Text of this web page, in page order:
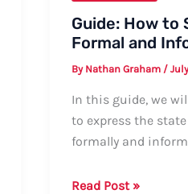
Guide: How to
Formal and
By Nathan Graham /
In this guide, we
to express the
formally and
Guide:
Read Post »